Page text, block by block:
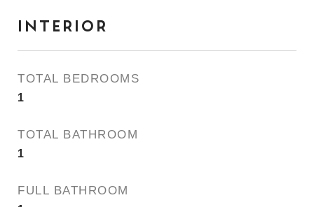
INTERIOR
TOTAL BEDROOMS
1
TOTAL BATHROOM
1
FULL BATHROOM